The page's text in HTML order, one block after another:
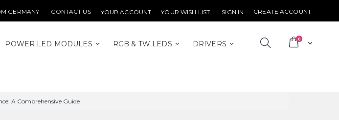
GERMANY CONTACT US YOUR ACCOUNT YOUR WISH LIST SIGN IN CREATE ACCOUNT
Cart
0items
POWER LED MODULES RGB & TW LEDS DRIVERS
A Comprehensive Guide